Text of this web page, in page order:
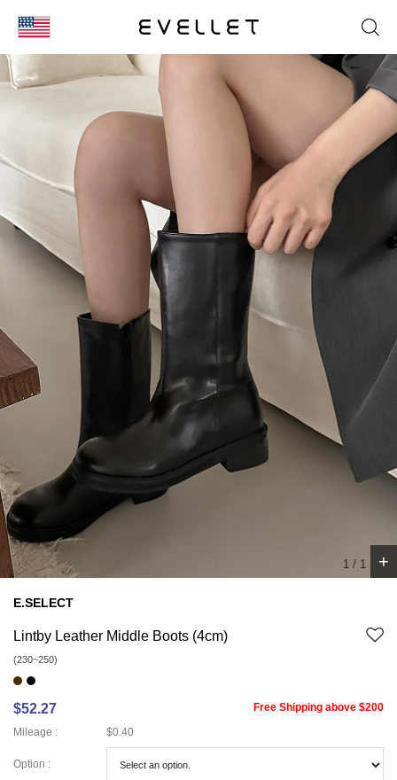
ENG
日本
1 / 1 +
E.SELECT
Lintby Leather Middle Boots (4cm)
(230~250)
$52.27
Free Shipping above $200
Mileage :
$0.40
Option :